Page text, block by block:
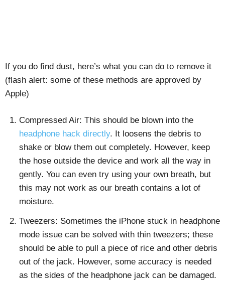
If you do find dust, here’s what you can do to remove it
(flash alert: some of these methods are approved by
Apple)
Compressed Air: This should be blown into the
headphone hack directly. It loosens the debris to
shake or blow them out completely. However, keep
the hose outside the device and work all the way in
gently. You can even try using your own breath, but
this may not work as our breath contains a lot of
moisture.
Tweezers: Sometimes the iPhone stuck in headphone
mode issue can be solved with thin tweezers; these
should be able to pull a piece of rice and other debris
out of the jack. However, some accuracy is needed
as the sides of the headphone jack can be damaged.